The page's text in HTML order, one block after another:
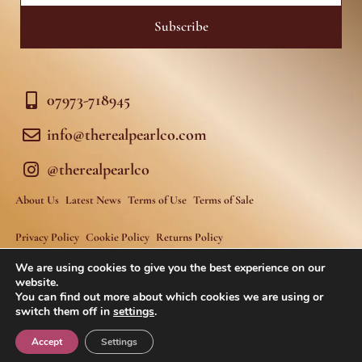
Subscribe
07973-718945
info@therealpearlco.com
@therealpearlco
About Us Latest News Terms of Use Terms of Sale
Privacy Policy Cookie Policy Returns Policy
Website developed by
We are using cookies to give you the best experience on our
website.
You can find out more about which cookies we are using or
switch them off in settings.
Accept Settings